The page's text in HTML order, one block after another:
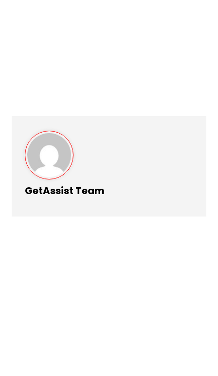
GetAssist Team